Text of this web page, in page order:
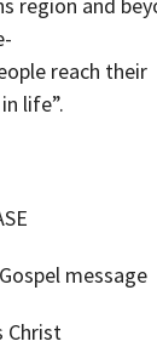
region and
reach their
life”.
message
Christ